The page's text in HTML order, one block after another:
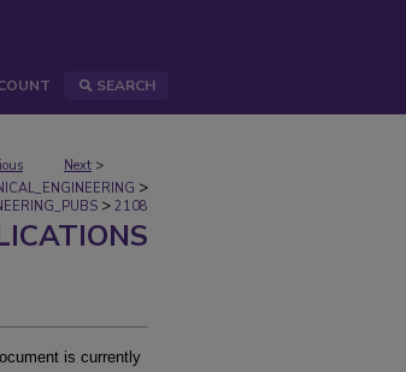
SEARCH
Next >
>
> 2108
is currently